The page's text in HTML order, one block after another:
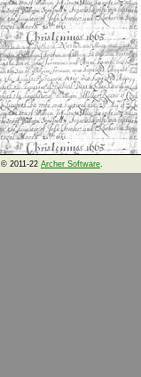
© 2011-22 Archer Software.